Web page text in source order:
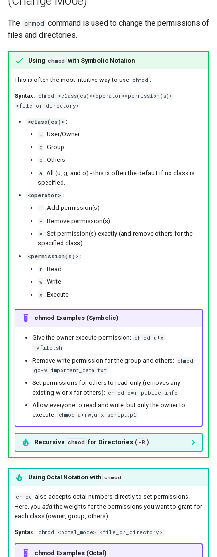
The chmod command is used to change the permissions of
files and directories.
Using chmod with Symbolic Notation
This is often the most intuitive way to use chmod .
Syntax: chmod <class(es)><operator><permission(s)>
<file_or_directory>
<class(es)> :
u : User/Owner
g : Group
o : Others
a : All (u, g, and o) - this is often the default if no class is
specified.
<operator> :
+ : Add permission(s)
- : Remove permission(s)
= : Set permission(s) exactly (and remove others for the
specified class)
<permission(s)> :
r : Read
w : Write
x : Execute
chmod Examples (Symbolic)
Give the owner execute permission: chmod u+x
myfile.sh
Remove write permission for the group and others: chmod
go-w important_data.txt
Set permissions for others to read-only (removes any
existing w or x for others): chmod o=r public_info
Allow everyone to read and write, but only the owner to
execute: chmod a+rw,u+x script.pl
Recursive chmod for Directories ( -R )
Using Octal Notation with chmod
chmod also accepts octal numbers directly to set permissions.
Here, you addthe weights for the permissions you want to grant for
each class (owner, group, others).
Syntax: chmod <octal_mode> <file_or_directory>
chmod Examples (Octal)